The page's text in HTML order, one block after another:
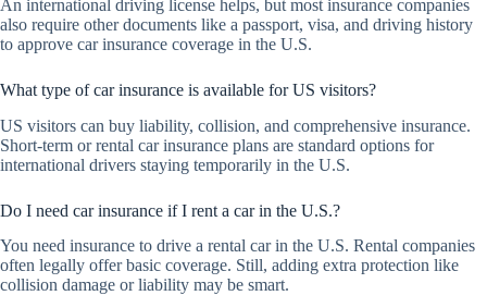
An international driving license helps, but most insurance companies
also require other documents like a passport, visa, and driving history
to approve car insurance coverage in the U.S.
What type of car insurance is available for US visitors?
US visitors can buy liability, collision, and comprehensive insurance.
Short-term or rental car insurance plans are standard options for
international drivers staying temporarily in the U.S.
Do I need car insurance if I rent a car in the U.S.?
You need insurance to drive a rental car in the U.S. Rental companies
often legally offer basic coverage. Still, adding extra protection like
collision damage or liability may be smart.